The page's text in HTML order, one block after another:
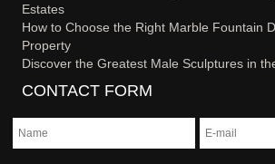
Estates
How to Choose the Right Marble Fountain
Property
Discover the Greatest Male Sculptures in
CONTACT FORM